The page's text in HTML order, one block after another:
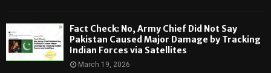
Fact Check: No, Army Chief Did Not Say
Pakistan Caused Major Damage by Tracking
Indian Forces via Satellites
March 19, 2026